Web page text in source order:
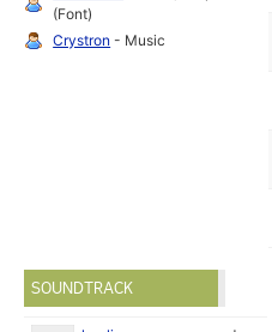
(Font)
Crystron - Music
SOUNDTRACK